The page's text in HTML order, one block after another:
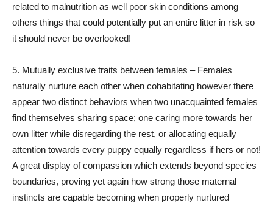
related to malnutrition as well poor skin conditions among
others things that could potentially put an entire litter in risk so
it should never be overlooked!
5. Mutually exclusive traits between females – Females
naturally nurture each other when cohabitating however there
appear two distinct behaviors when two unacquainted females
find themselves sharing space; one caring more towards her
own litter while disregarding the rest, or allocating equally
attention towards every puppy equally regardless if hers or not!
A great display of compassion which extends beyond species
boundaries, proving yet again how strong those maternal
instincts are capable becoming when properly nurtured